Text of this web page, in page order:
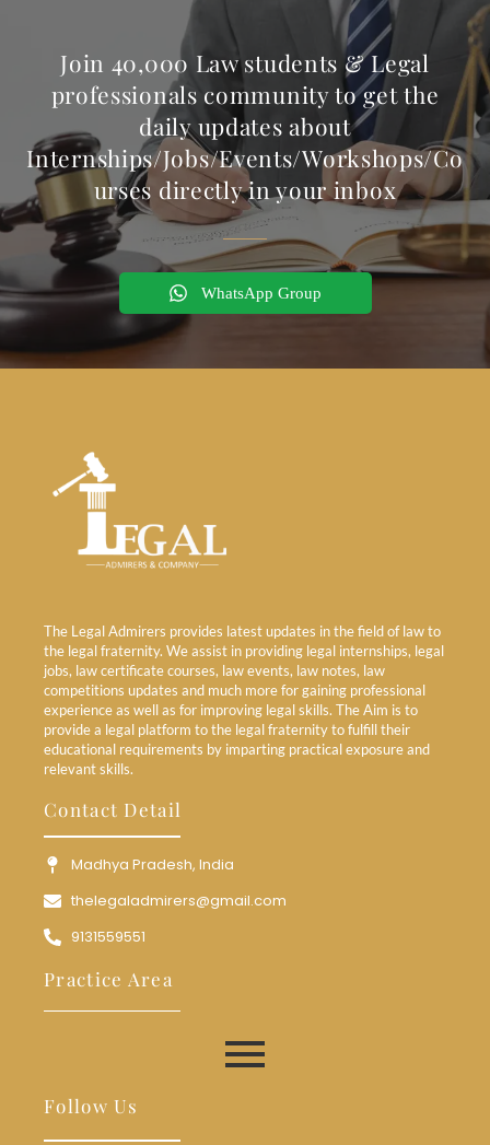
Join 40,000 Law students & Legal
professionals community to get the
daily updates about
Internships/Jobs/Events/Workshops/Co
urses directly in your inbox
WhatsApp Group
The Legal Admirers provides latest updates in the field of law to
the legal fraternity. We assist in providing legal internships, legal
jobs, law certificate courses, law events, law notes, law
competitions updates and much more for gaining professional
experience as well as for improving legal skills. The Aim is to
provide a legal platform to the legal fraternity to fulfill their
educational requirements by imparting practical exposure and
relevant skills.
Contact Detail
Madhya Pradesh, India
thelegaladmirers@gmail.com
9131559551
Practice Area
Follow Us